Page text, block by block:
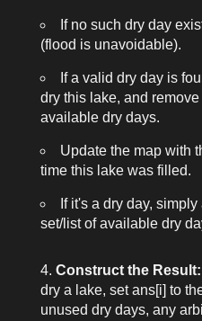
If no such dry day
(flood is unavoidable).
If a valid dry day is
dry this lake, and
available dry days.
Update the map with
time this lake was filled.
If it's a dry day,
set/list of available dry
Construct the Result:
dry a lake, setans[i] to
unused dry days, any